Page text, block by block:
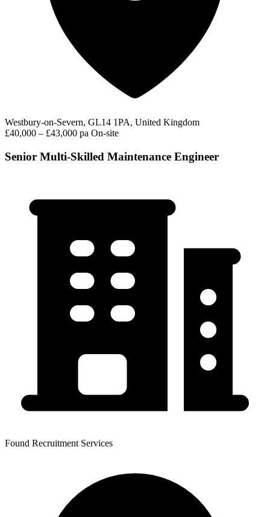
Westbury-on-Severn, GL14 1PA, United Kingdom
£40,000 – £43,000 pa On-site
Senior Multi-Skilled Maintenance Engineer
Found Recruitment Services